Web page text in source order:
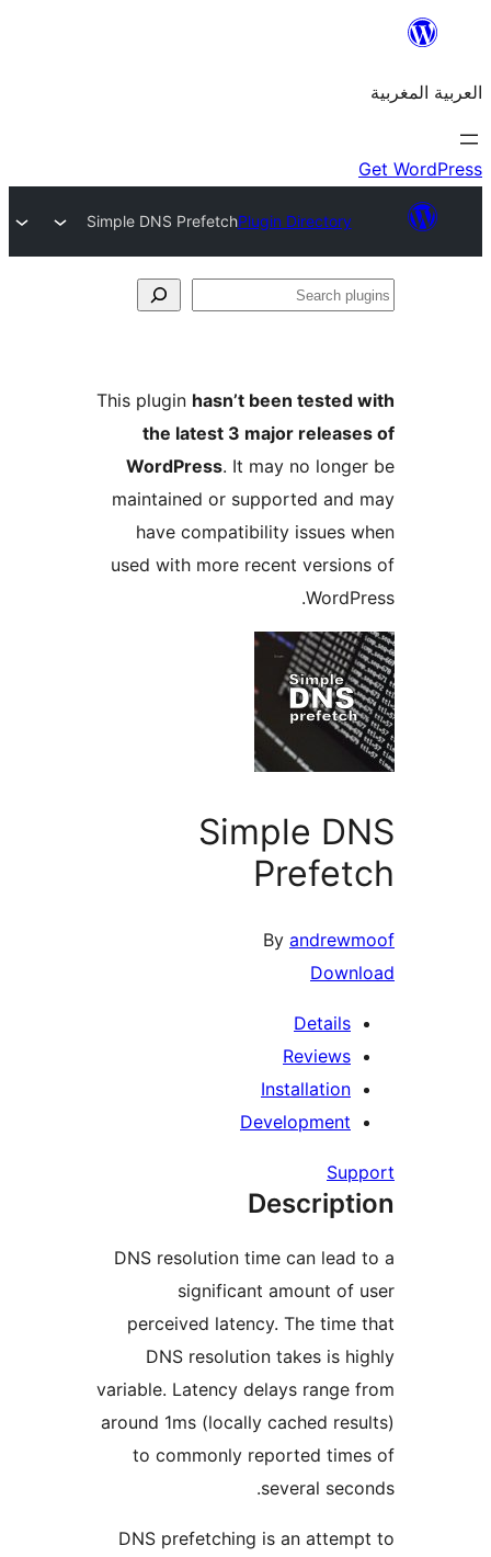
Plugin
Simple DNS Prefetch
This pluginhasn’t been
the latest 3 major
WordPress. It may no
maintained or supported
have compatibility
used with more recent
Simple
DNS resolution time can
significant amount
perceived latency. The
DNS resolution takes is
variable. Latency delays
around 1ms (locally cached
to commonly reported
DNS prefetching is an